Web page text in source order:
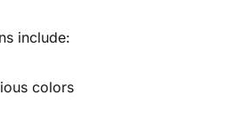
include:
colors